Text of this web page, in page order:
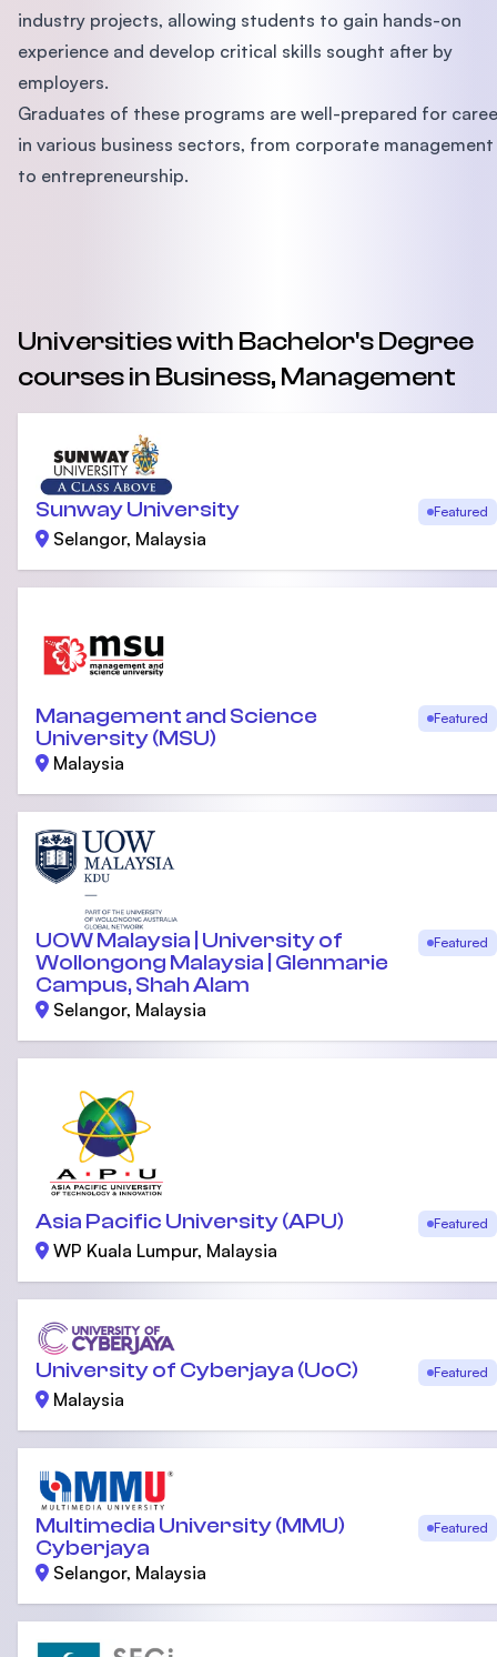
industry projects, allowing students to gain hands-on
experience and develop critical skills sought after by
employers.
Graduates of these programs are well-prepared for
in various business sectors, from corporate management
to entrepreneurship.
Universities with Bachelor's Degree
courses in Business, Management
Sunway University Featured
Selangor, Malaysia
Management and Science
University (MSU)
Featured
Malaysia
UOW Malaysia | University of
Wollongong Malaysia | Glenmarie
Campus, Shah Alam
Featured
Selangor, Malaysia
Asia Pacific University (APU) Featured
WP Kuala Lumpur, Malaysia
University of Cyberjaya (UoC) Featured
Malaysia
Multimedia University (MMU)
Cyberjaya
Featured
Selangor, Malaysia